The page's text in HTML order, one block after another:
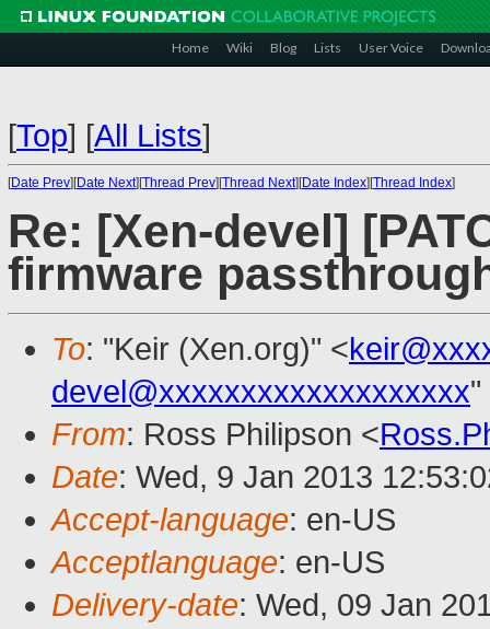
Home Wiki Blog Lists User Voice
[Top] [All Lists]
[Date Prev][Date Next][Thread Prev][Thread Next][Date Index][Thread Index]
Re: [Xen-devel]
firmware
To: "Keir (Xen.org)" <
devel@xxxxxxxxxxxxxxxxxxx"
From: Ross Philipson <
Date: Wed, 9 Jan 2013
Accept-language: en-US
Acceptlanguage: en-US
Delivery-date: Wed, 09 Jan